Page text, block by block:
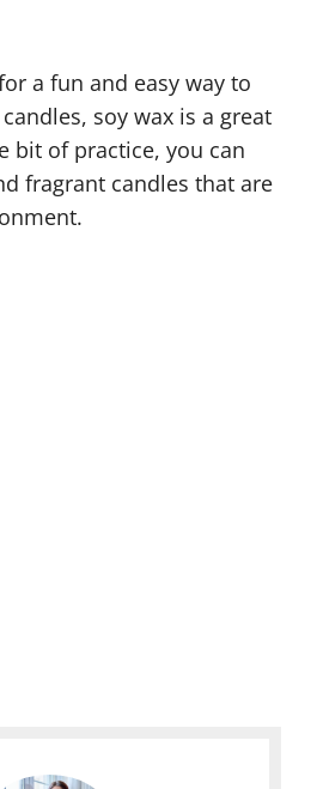
a fun and easy way to
soy wax is a great
bit of practice, you can
fragrant candles that are